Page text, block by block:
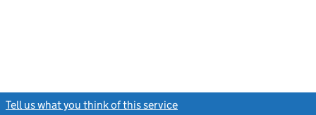
Tell us what you think of this service